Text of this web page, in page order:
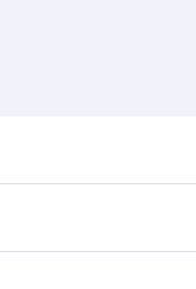
depend on
you’ll enjoy a